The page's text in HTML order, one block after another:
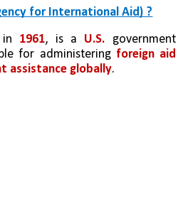
for International Aid) ?
1961, is a U.S. government
for administering foreign aid
assistance globally.